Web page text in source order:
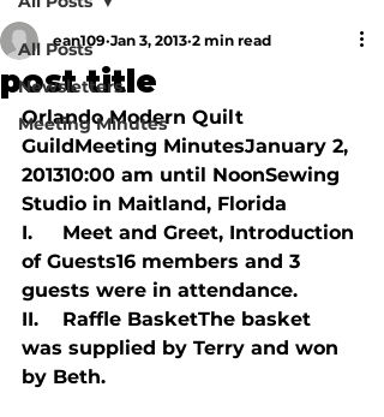
All Posts
Newsletters
Meeting Minutes
post title
ean109 Jan 3, 2013 2 min read
Orlando Modern Quilt
GuildMeeting MinutesJanuary 2,
201310:00 am until NoonSewing
Studio in Maitland, Florida
I.     Meet and Greet, Introduction
of Guests16 members and 3
guests were in attendance.
II.    Raffle BasketThe basket
was supplied by Terry and won
by Beth.